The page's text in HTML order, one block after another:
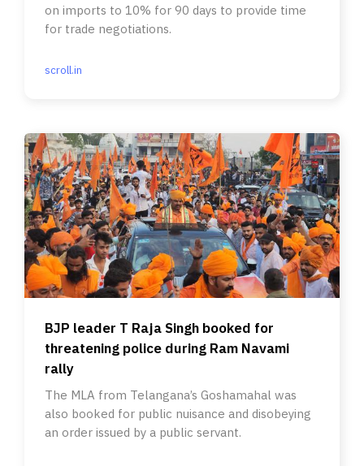
on imports to 10% for 90 days to provide time
for trade negotiations.
scroll.in
BJP leader T Raja Singh booked for
threatening police during Ram Navami
rally
The MLA from Telangana’s Goshamahal was
also booked for public nuisance and disobeying
an order issued by a public servant.